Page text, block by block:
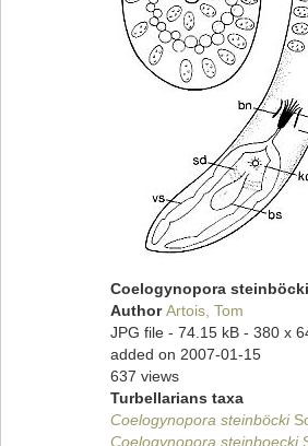
Coelogynopora steinböcki
AuthorArtois, Tom
JPG file - 74.15 kB - 380 x
added on 2007-01-15
637 views
Turbellarians taxa
Coelogynopora steinböcki
Coelogynopora steinboecki